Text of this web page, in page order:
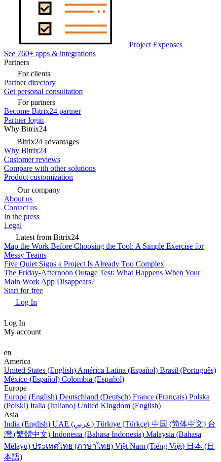
Project Expenses
See 760+ apps & integrations
Partners
For clients
Partner directory
Get personal consultation
For partners
Become Bitrix24 partner
Partner login
Why Bitrix24
Bitrix24 advantages
Why Bitrix24
Customer reviews
Compare with other solutions
Product customization
Our company
About us
Contact us
In the press
Legal
Latest from Bitrix24
Map the Work Before Choosing the Tool: A Simple Exercise for
Messy Teams
Five Quiet Signs a Project Is Already Too Complex
The Friday-Afternoon Outage Test: What Happens When Your
Main Work App Disappears?
Start for free
Log In
Log In
My account
en
America
United States (English) América Latina (Español) Brasil (Português)
México (Español) Colombia (Español)
Europe
Europe (English) Deutschland (Deutsch) France (Français) Polska
(Polski) Italia (Italiano) United Kingdom (English)
Asia
India (English)
UAE (عربي) Türkiye (Türkçe) 中国 (简体中文) 台
灣 (繁體中文) Indonesia (Bahasa Indonesia) Malaysia (Bahasa
Melayu) ประเทศไทย (ภาษาไทย) Việt Nam (Tiếng Việt) 日本 (日
本語)